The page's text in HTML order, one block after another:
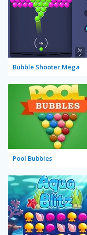
Bubble Shooter Mega
Pool Bubbles